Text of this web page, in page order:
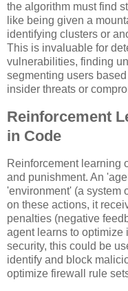
the algorithm must find
like being given a
identifying clusters or
This is invaluable for
vulnerabilities, finding
segmenting users
insider threats or
Reinforcement
in Code
Reinforcement learning
and punishment. An
'environment' (a system
on these actions, it
penalties (negative
agent learns to optimize
security, this could be
identify and block
optimize firewall rule